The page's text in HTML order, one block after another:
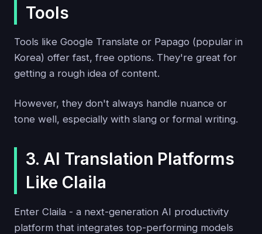
Tools
Tools like Google Translate or Papago (popular in
Korea) offer fast, free options. They're great for
getting a rough idea of content.
However, they don't always handle nuance or
tone well, especially with slang or formal writing.
3. AI Translation Platforms
Like Claila
Enter Claila - a next-generation AI productivity
platform that integrates top-performing models